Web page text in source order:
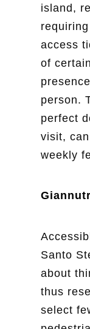
island,
access
of
person.
perfect
visit,
weekly
Santo
about
thus
select